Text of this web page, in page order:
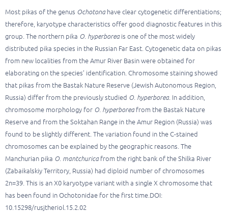
Most pikas of the genus Ochotonahave clear cytogenetic differentiations;
therefore, karyotype characteristics offer good diagnostic features in this
group. The northern pika O. hyperboreais one of the most widely
distributed pika species in the Russian Far East. Cytogenetic data on pikas
from new localities from the Amur River Basin were obtained for
elaborating on the species’ identification. Chromosome staining showed
that pikas from the Bastak Nature Reserve (Jewish Autonomous Region,
Russia) differ from the previously studied O. hyperborea. In addition,
chromosome morphology for O. hyperboreafrom the Bastak Nature
Reserve and from the Soktahan Range in the Amur Region (Russia) was
found to be slightly different. The variation found in the C-stained
chromosomes can be explained by the geographic reasons. The
Manchurian pika O. mantchuricafrom the right bank of the Shilka River
(Zabaikalskiy Territory, Russia) had diploid number of chromosomes
2n=39. This is an X0 karyotype variant with a single X chromosome that
has been found in Ochotonidae for the first time.DOI:
10.15298/rusjtheriol.15.2.02